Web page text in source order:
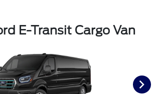
E-Transit Cargo Van